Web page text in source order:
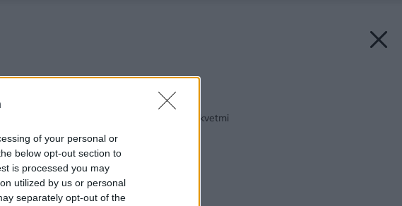
of your personal or
below opt-out section to
is processed you may
utilized by us or personal
separately opt-out of the
Späť na článok:
Altány vyšperkované kvetmi